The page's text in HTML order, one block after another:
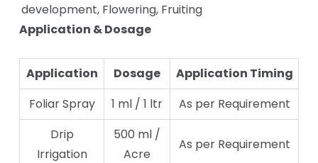
development, Flowering, Fruiting
Application & Dosage
Application Dosage
Application Timing
Foliar Spray
1 ml / 1 ltr
As per Requirement
Drip
Irrigation
500 ml /
Acre
As per Requirement